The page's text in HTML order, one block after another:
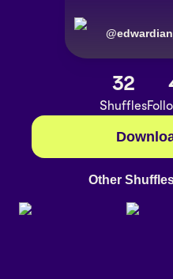
@
32
Shuffles
Other